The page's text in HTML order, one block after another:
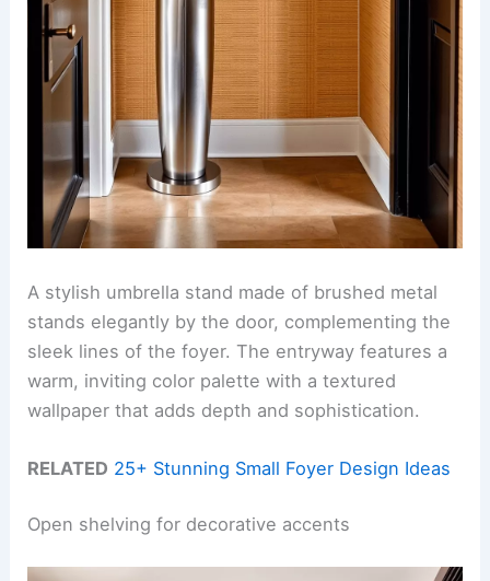
A stylish umbrella stand made of brushed metal
stands elegantly by the door, complementing the
sleek lines of the foyer. The entryway features a
warm, inviting color palette with a textured
wallpaper that adds depth and sophistication.
RELATED 25+ Stunning Small Foyer Design Ideas
Open shelving for decorative accents